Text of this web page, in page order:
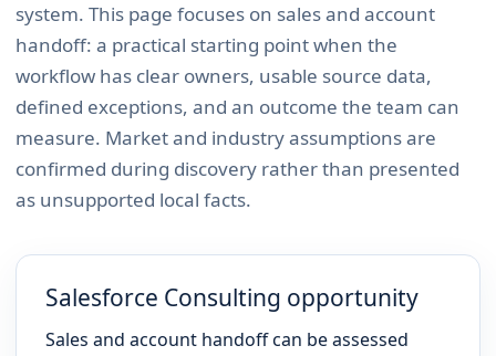
system. This page focuses on sales and account
handoff: a practical starting point when the
workflow has clear owners, usable source data,
defined exceptions, and an outcome the team can
measure. Market and industry assumptions are
confirmed during discovery rather than presented
as unsupported local facts.
Salesforce Consulting opportunity
Sales and account handoff can be assessed